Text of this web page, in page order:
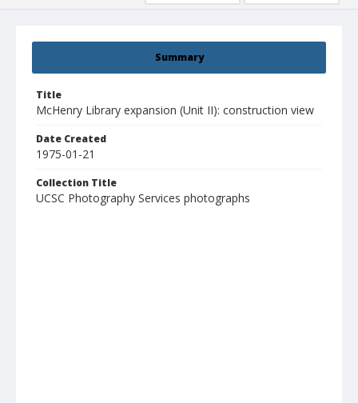
Summary
Title
McHenry Library expansion (Unit II): construction view
Date Created
1975-01-21
Collection Title
UCSC Photography Services photographs